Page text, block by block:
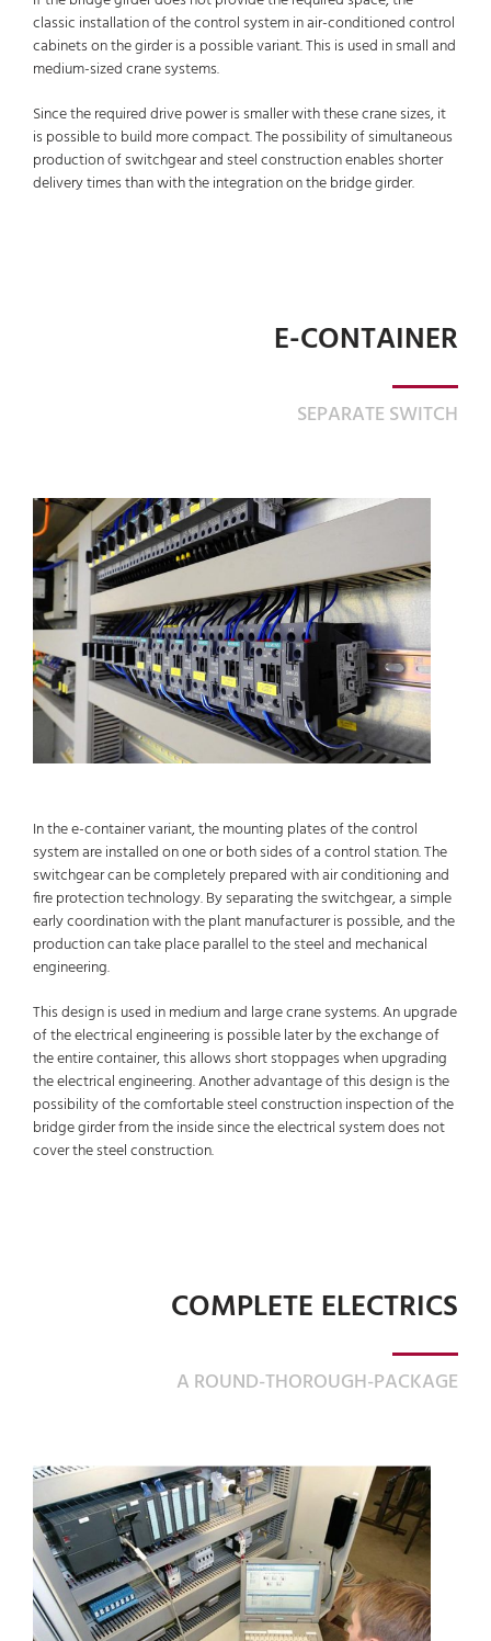
classic installation of the control system in air-conditioned control
cabinets on the girder is a possible variant. This is used in small and
medium-sized crane systems.
Since the required drive power is smaller with these crane sizes, it
is possible to build more compact. The possibility of simultaneous
production of switchgear and steel construction enables shorter
delivery times than with the integration on the bridge girder.
E-CONTAINER
SEPARATE SWITCH
In the e-container variant, the mounting plates of the control
system are installed on one or both sides of a control station. The
switchgear can be completely prepared with air conditioning and
fire protection technology. By separating the switchgear, a simple
early coordination with the plant manufacturer is possible, and the
production can take place parallel to the steel and mechanical
engineering.
This design is used in medium and large crane systems. An upgrade
of the electrical engineering is possible later by the exchange of
the entire container, this allows short stoppages when upgrading
the electrical engineering. Another advantage of this design is the
possibility of the comfortable steel construction inspection of the
bridge girder from the inside since the electrical system does not
cover the steel construction.
COMPLETE ELECTRICS
A ROUND-THOROUGH-PACKAGE